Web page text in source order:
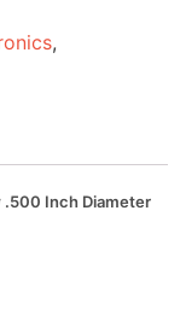
,
.500 Inch Diameter